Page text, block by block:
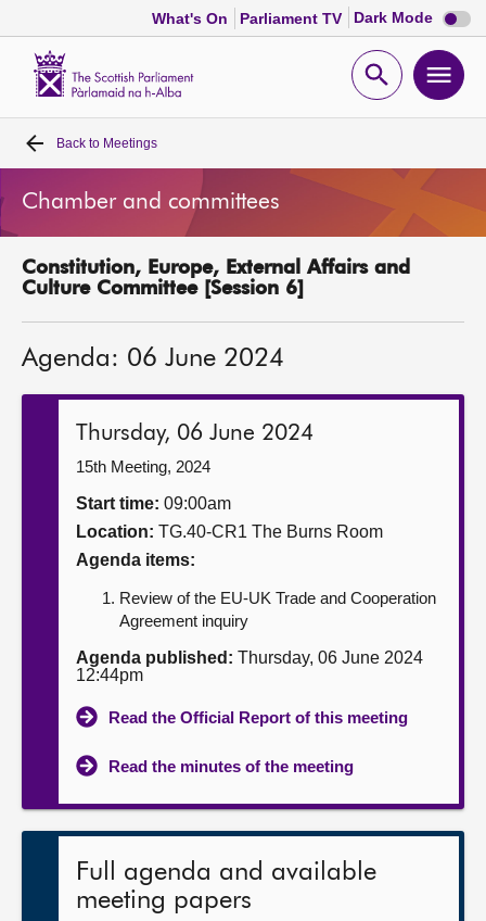
What's On Parliament TV Dark Mode Dark
mode
Open
Home
Bills and laws
MSPs
Get involved
Contact us
Back to Meetings
Chamber and committees
Constitution, Europe, External Affairs and
Culture Committee [Session 6]
Agenda: 06 June 2024
Thursday, 06 June 2024
15th Meeting, 2024
Start time: 09:00am
Location: TG.40-CR1 The Burns Room
Agenda items:
Review of the EU-UK Trade and Cooperation
Agreement inquiry
Agenda published: Thursday, 06 June 2024
12:44pm
Read the Official Report of this meeting
Read the minutes of the meeting
Full agenda and available
meeting papers